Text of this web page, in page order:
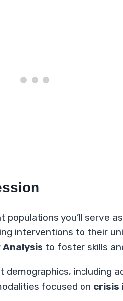
you’ll serve
interventions to their
Analysis to foster skills
demographics,
focused on crisis